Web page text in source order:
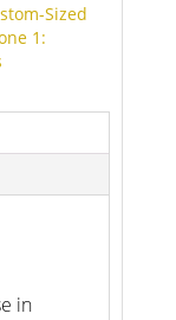
Sized
1:
in